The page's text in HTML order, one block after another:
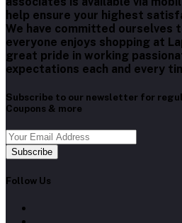
help ensure your highest
We have committed ourselves
everyone enjoys shopping at
great pride in working
expectations each and every
Subscribe to our newsletter for
Coupons & more
Subscribe
Follow Us